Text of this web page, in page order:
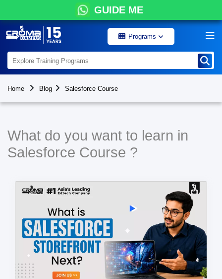
GUIDE ME
Programs
Home Blog Salesforce Course
What do you want to learn in
Salesforce Course ?